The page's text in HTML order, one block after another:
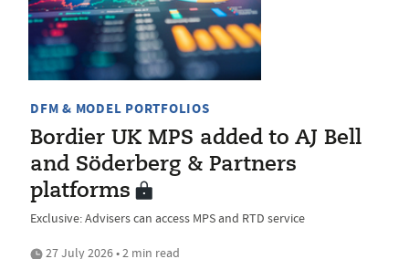
DFM & MODEL PORTFOLIOS
Bordier UK MPS added to AJ Bell
and Söderberg & Partners
platforms
Exclusive: Advisers can access MPS and RTD service
27 July 2026 • 2 min read